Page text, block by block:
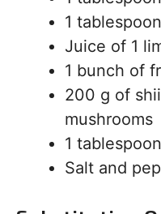
1
Juice of 1
1 bunch of
200 g of
mushrooms
1
Salt and